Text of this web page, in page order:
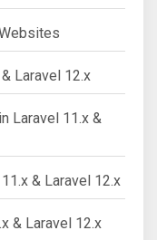
Laravel 12.x
Laravel 11.x &
& Laravel 12.x
& Laravel 12.x